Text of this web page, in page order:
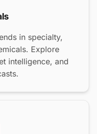
in specialty,
Explore
intelligence, and